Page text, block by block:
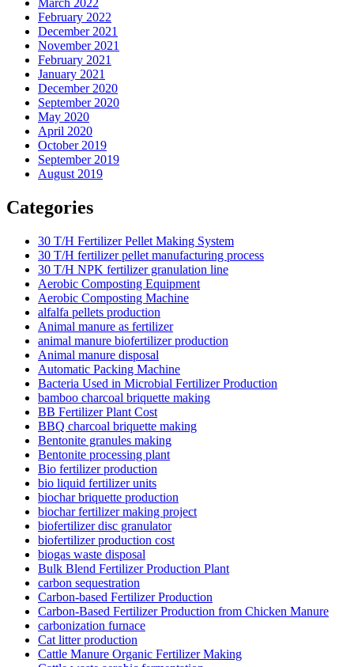
March 2022
February 2022
December 2021
November 2021
February 2021
January 2021
December 2020
September 2020
May 2020
April 2020
October 2019
September 2019
August 2019
Categories
30 T/H Fertilizer Pellet Making System
30 T/H fertilizer pellet manufacturing process
30 T/H NPK fertilizer granulation line
Aerobic Composting Equipment
Aerobic Composting Machine
alfalfa pellets production
Animal manure as fertilizer
animal manure biofertilizer production
Animal manure disposal
Automatic Packing Machine
Bacteria Used in Microbial Fertilizer Production
bamboo charcoal briquette making
BB Fertilizer Plant Cost
BBQ charcoal briquette making
Bentonite granules making
Bentonite processing plant
Bio fertilizer production
bio liquid fertilizer units
biochar briquette production
biochar fertilizer making project
biofertilizer disc granulator
biofertilizer production cost
biogas waste disposal
Bulk Blend Fertilizer Production Plant
carbon sequestration
Carbon-based Fertilizer Production
Carbon-Based Fertilizer Production from Chicken Manure
carbonization furnace
Cat litter production
Cattle Manure Organic Fertilizer Making